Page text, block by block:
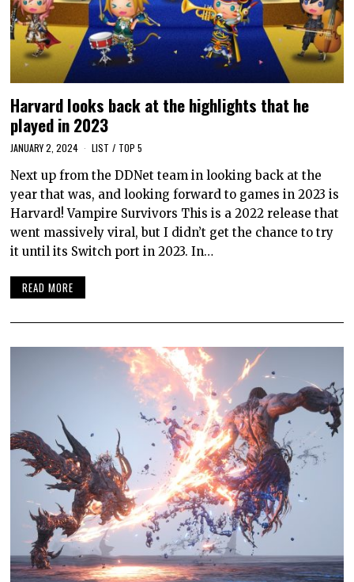
Harvard looks back at the highlights that he
played in 2023
JANUARY 2, 2024 LIST / TOP 5
Next up from the DDNet team in looking back at the
year that was, and looking forward to games in 2023 is
Harvard! Vampire Survivors This is a 2022 release that
went massively viral, but I didn’t get the chance to try
it until its Switch port in 2023. In…
READ MORE